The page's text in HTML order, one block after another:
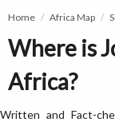
Home Africa Map
Where is
Africa?
Written and Fact-